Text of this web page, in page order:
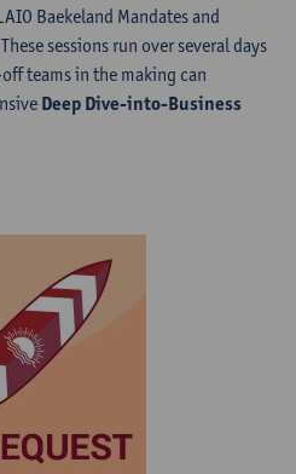
Baekeland Mandates and
sessions run over several days
teams in the making can
Deep Dive-into-Business